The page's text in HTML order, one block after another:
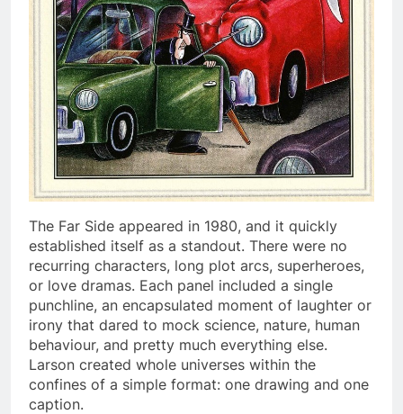
The Far Side appeared in 1980, and it quickly
established itself as a standout. There were no
recurring characters, long plot arcs, superheroes,
or love dramas. Each panel included a single
punchline, an encapsulated moment of laughter or
irony that dared to mock science, nature, human
behaviour, and pretty much everything else.
Larson created whole universes within the
confines of a simple format: one drawing and one
caption.